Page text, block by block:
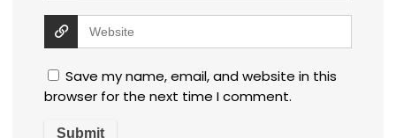
Save my name, email, and website in this
browser for the next time I comment.